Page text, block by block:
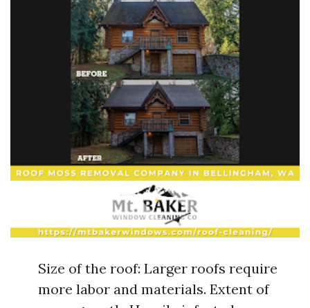
Size of the roof: Larger roofs require
more labor and materials. Extent of